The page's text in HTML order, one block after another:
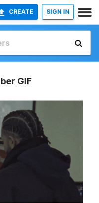
CREATE SIGN IN
GIF